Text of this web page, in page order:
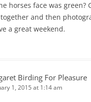
horses face was green?
and then
a great weekend.
Birding For Pleasure
1, 2015 at 1:14 am